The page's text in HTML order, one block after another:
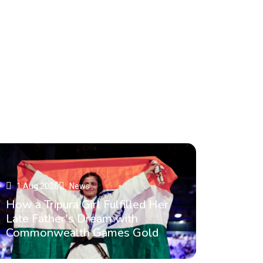
1 Aug 2026 News
How a Tripura Girl Fulfilled Her
Late Father's Dream with
Commonwealth Games Gold